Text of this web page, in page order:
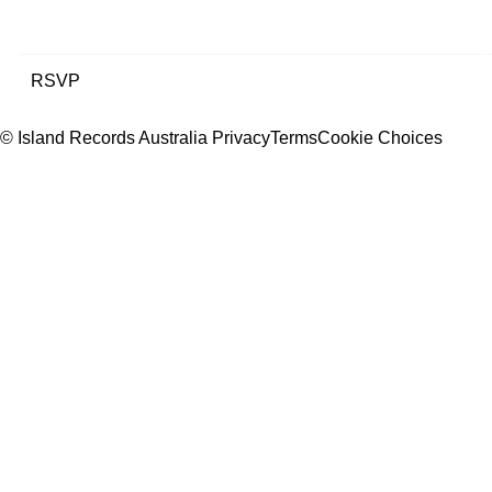
RSVP
© Island Records Australia PrivacyTermsCookie Choices